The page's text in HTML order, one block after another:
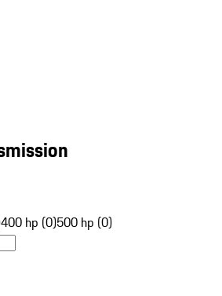
400 hp (0)500 hp (0)